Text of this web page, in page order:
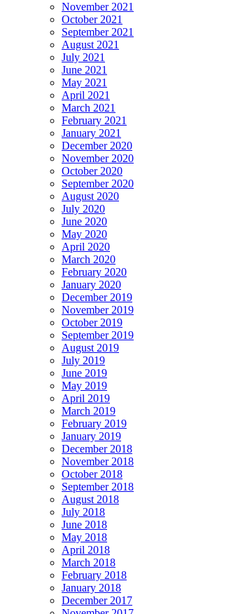
November 2021
October 2021
September 2021
August 2021
July 2021
June 2021
May 2021
April 2021
March 2021
February 2021
January 2021
December 2020
November 2020
October 2020
September 2020
August 2020
July 2020
June 2020
May 2020
April 2020
March 2020
February 2020
January 2020
December 2019
November 2019
October 2019
September 2019
August 2019
July 2019
June 2019
May 2019
April 2019
March 2019
February 2019
January 2019
December 2018
November 2018
October 2018
September 2018
August 2018
July 2018
June 2018
May 2018
April 2018
March 2018
February 2018
January 2018
December 2017